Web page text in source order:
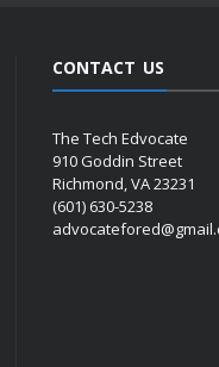
CONTACT US
The Tech Edvocate
910 Goddin Street
Richmond, VA 23231
(601) 630-5238